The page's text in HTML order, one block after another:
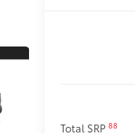
Total SRP 88